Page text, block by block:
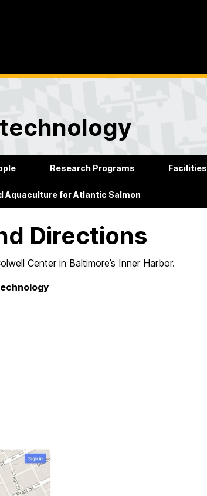
Research Programs Facilities
Aquaculture for Atlantic Salmon
Directions
Center in Baltimore’s Inner Harbor.